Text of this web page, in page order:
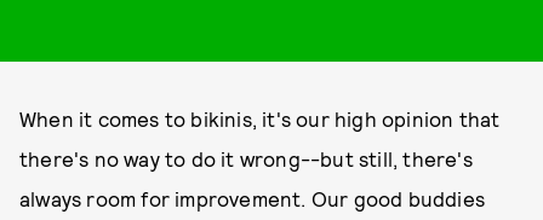
When it comes to bikinis, it's our high opinion that
there's no way to do it wrong--but still, there's
always room for improvement. Our good buddies